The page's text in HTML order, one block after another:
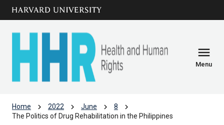
Skip to main
content
menu
Menu
Home chevron_right 2022 chevron_right June chevron_right 8 chevron_right
The Politics of Drug Rehabilitation in the Philippines